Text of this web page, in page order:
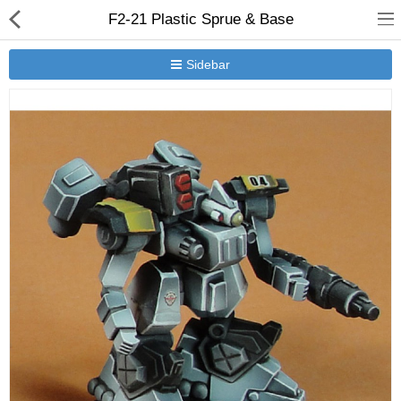
F2-21 Plastic Sprue & Base
Sidebar
New Releases
Heavy Gear Blitz